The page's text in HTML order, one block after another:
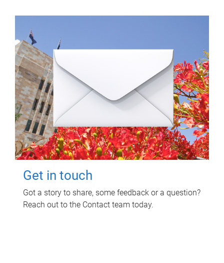
Get in touch
Got a story to share, some feedback or a question?
Reach out to the Contact team today.